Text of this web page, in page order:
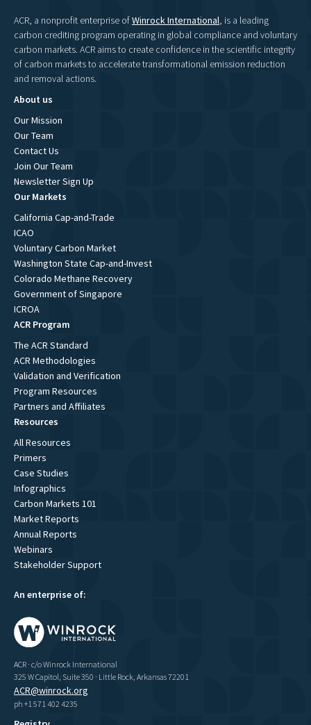
ACR, a nonprofit enterprise ofWinrock International, is a leading
carbon crediting program operating in global compliance and voluntary
carbon markets. ACR aims to create confidence in the scientific integrity
of carbon markets to accelerate transformational emission reduction
and removal actions.
About us
Our Mission
Our Team
Contact Us
Join Our Team
Newsletter Sign Up
Our Markets
California Cap-and-Trade
ICAO
Voluntary Carbon Market
Washington State Cap-and-Invest
Colorado Methane Recovery
Government of Singapore
ICROA
ACR Program
The ACR Standard
ACR Methodologies
Validation and Verification
Program Resources
Partners and Affiliates
Resources
All Resources
Primers
Case Studies
Infographics
Carbon Markets 101
Market Reports
Annual Reports
Webinars
Stakeholder Support
An enterprise of:
ACR · c/o Winrock International
325 W Capitol, Suite 350 · Little Rock, Arkansas 72201
ACR@winrock.org
ph +1 571 402 4235